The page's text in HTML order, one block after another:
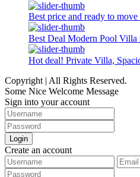
Best price and ready to
Best Deal Modern Pool Villa
Hot deal! Private Villa,
Copyright | All Rights Reserved.
Some Nice Welcome Message
Sign into your account
Login
Create an account